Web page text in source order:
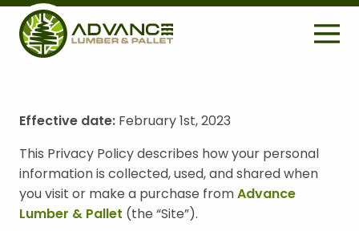
H
E
A
E
U
T
I
Effective date: February 1st, 2023
This Privacy Policy describes how your personal
information is collected, used, and shared when
you visit or make a purchase from Advance
Lumber & Pallet (the “Site”).